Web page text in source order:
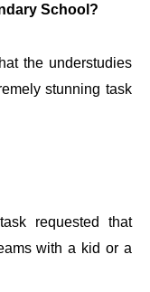
School?
the understudies
stunning task
requested that
with a kid or a